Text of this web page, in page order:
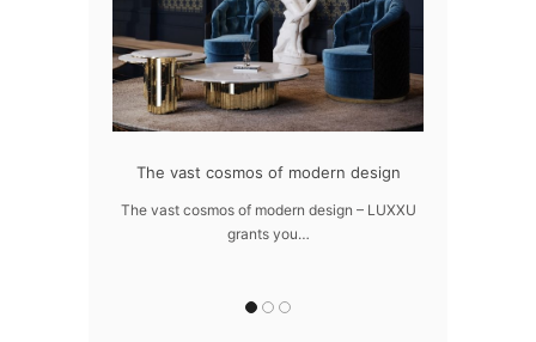
The vast cosmos of modern design
The vast cosmos of modern design – LUXXU
grants you…